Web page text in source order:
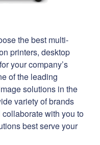
the best multi-
printers, desktop
your company’s
of the leading
solutions in the
variety of brands
with you to
best serve your